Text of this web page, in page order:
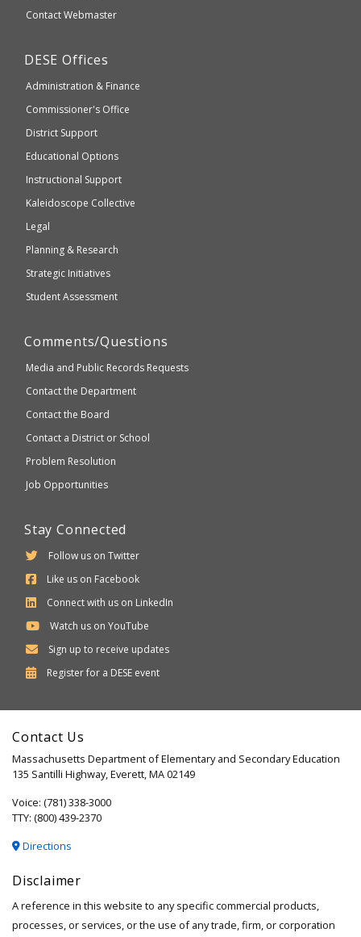
which
accessible
WCAG
Secondary
Contact Webmaster
Department
Elementary
and
Education
DESE Offices
Administration & Finance
Commissioner's Office
District Support
Educational Options
Instructional Support
Kaleidoscope Collective
Legal
Planning & Research
Strategic Initiatives
Student Assessment
Comments/Questions
Media and Public Records Requests
Contact the Department
Contact the Board
Contact a District or School
Problem Resolution
Job Opportunities
Stay Connected
Follow us on Twitter
Like us on Facebook
Connect with us on LinkedIn
Watch us on YouTube
Sign up to receive updates
Register for a Department
Secondary
DESE event
Contact Us
Massachusetts Department of Elementary and Secondary Education
135 Santilli Highway, Everett, MA 02149
Voice: (781) 338-3000
TTY: (800) 439-2370
Directions
Disclaimer
A reference in this website to any specific commercial products,
processes, or services, or the use of any trade, firm, or corporation